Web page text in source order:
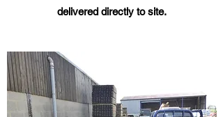
delivered directly to site.